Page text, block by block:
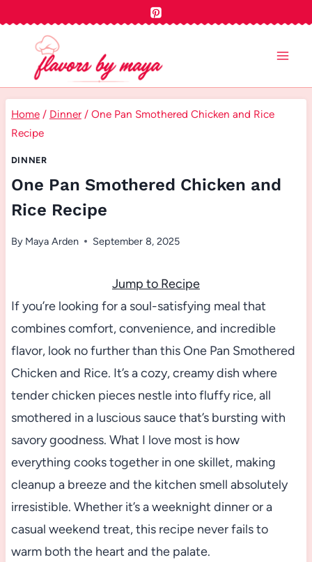
content
Home / Dinner / One Pan Smothered Chicken and Rice
Recipe
DINNER
One Pan Smothered Chicken and
Rice Recipe
By Maya Arden September 8, 2025
Jump to Recipe
If you’re looking for a soul-satisfying meal that
combines comfort, convenience, and incredible
flavor, look no further than this One Pan Smothered
Chicken and Rice. It’s a cozy, creamy dish where
tender chicken pieces nestle into fluffy rice, all
smothered in a luscious sauce that’s bursting with
savory goodness. What I love most is how
everything cooks together in one skillet, making
cleanup a breeze and the kitchen smell absolutely
irresistible. Whether it’s a weeknight dinner or a
casual weekend treat, this recipe never fails to
warm both the heart and the palate.